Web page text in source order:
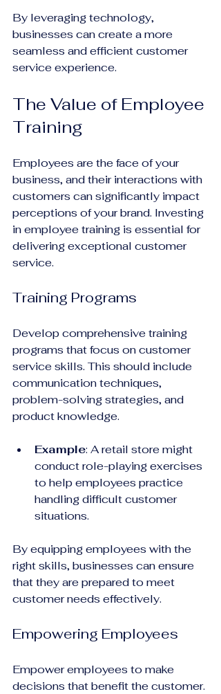
By leveraging technology,
businesses can create a more
seamless and efficient customer
service experience.
The Value of Employee
Training
Employees are the face of your
business, and their interactions with
customers can significantly impact
perceptions of your brand. Investing
in employee training is essential for
delivering exceptional customer
service.
Training Programs
Develop comprehensive training
programs that focus on customer
service skills. This should include
communication techniques,
problem-solving strategies, and
product knowledge.
Example: A retail store might
conduct role-playing exercises
to help employees practice
handling difficult customer
situations.
By equipping employees with the
right skills, businesses can ensure
that they are prepared to meet
customer needs effectively.
Empowering Employees
Empower employees to make
decisions that benefit the customer.